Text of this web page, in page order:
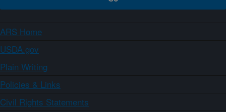
ARS Home
USDA.gov
Plain Writing
Policies & Links
Civil Rights Statements